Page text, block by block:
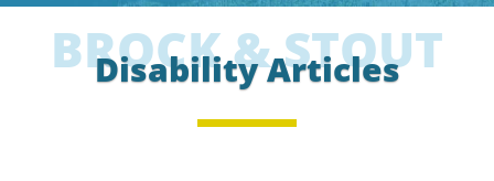
BROCK & STOUT
Disability Articles